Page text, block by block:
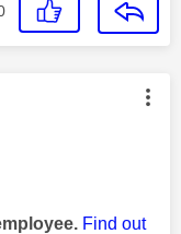
by:
Find out